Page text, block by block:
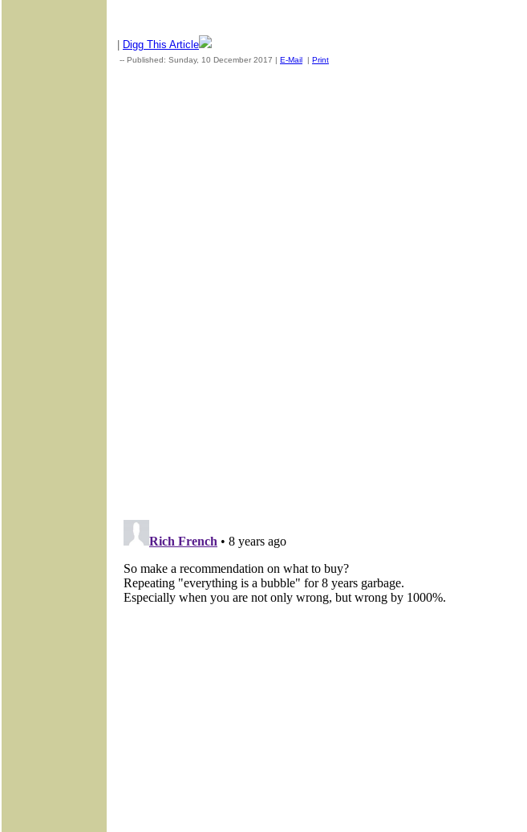
Digg This Article
-- Published: Sunday, 10 December 2017 | E-Mail | Print